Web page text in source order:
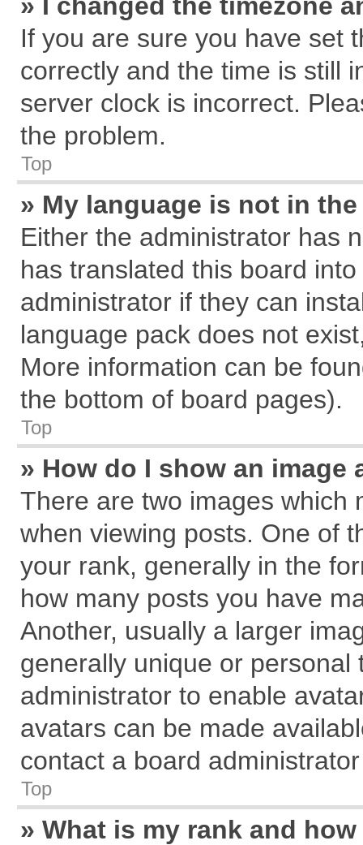
If you are sure you have set
correctly and the time is still
server clock is incorrect.
the problem.
Top
» My language is not in
Either the administrator has
has translated this board
administrator if they can
language pack does not
More information can be
the bottom of board pages).
Top
» How do I show an
There are two images which
when viewing posts. One of
your rank, generally in the
how many posts you have
Another, usually a larger
generally unique or
administrator to enable
avatars can be made
contact a board
Top
» What is my rank and